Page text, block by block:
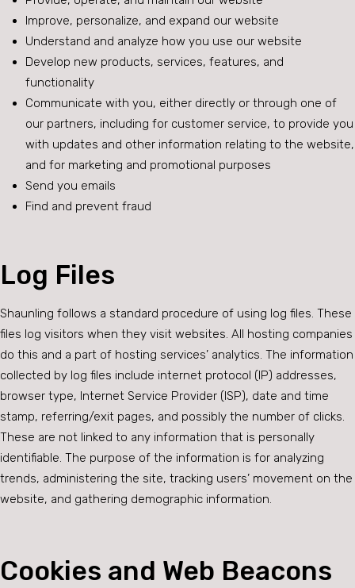
Improve, personalize, and expand our website
Understand and analyze how you use our website
Develop new products, services, features, and
functionality
Communicate with you, either directly or through one of
our partners, including for customer service, to provide you
with updates and other information relating to the website,
and for marketing and promotional purposes
Send you emails
Find and prevent fraud
Log Files
Shaunling follows a standard procedure of using log files. These
files log visitors when they visit websites. All hosting companies
do this and a part of hosting services’ analytics. The information
collected by log files include internet protocol (IP) addresses,
browser type, Internet Service Provider (ISP), date and time
stamp, referring/exit pages, and possibly the number of clicks.
These are not linked to any information that is personally
identifiable. The purpose of the information is for analyzing
trends, administering the site, tracking users’ movement on the
website, and gathering demographic information.
Cookies and Web Beacons